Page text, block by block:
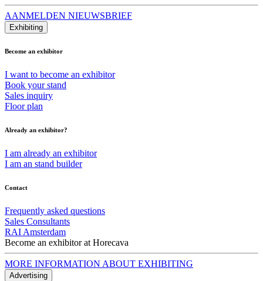
AANMELDEN NIEUWSBRIEF
Exhibiting
Become an exhibitor
I want to become an exhibitor
Book your stand
Sales inquiry
Floor plan
Already an exhibitor?
I am already an exhibitor
I am an stand builder
Contact
Frequently asked questions
Sales Consultants
RAI Amsterdam
Become an exhibitor at Horecava
MORE INFORMATION ABOUT EXHIBITING
Advertising